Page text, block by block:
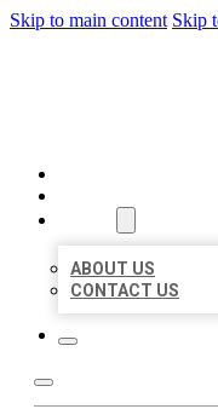
Skip to main content Skip
ABOUT US
CONTACT US